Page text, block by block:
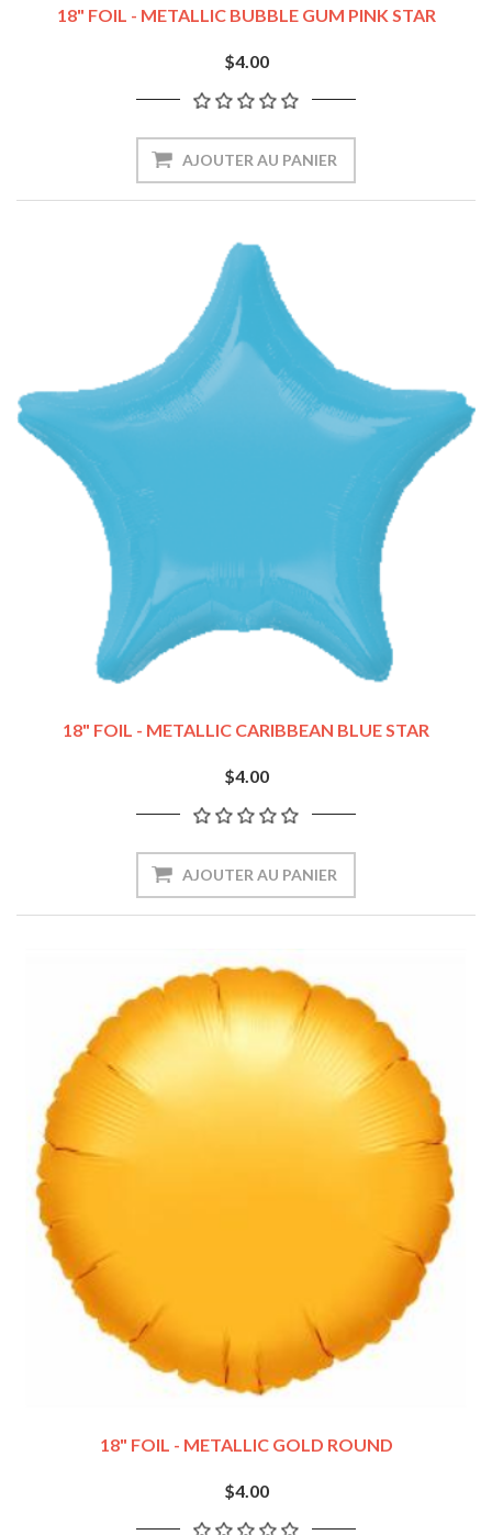
18" FOIL - METALLIC BUBBLE GUM PINK STAR
$4.00
18" FOIL - METALLIC CARIBBEAN BLUE STAR
$4.00
18" FOIL - METALLIC GOLD ROUND
$4.00